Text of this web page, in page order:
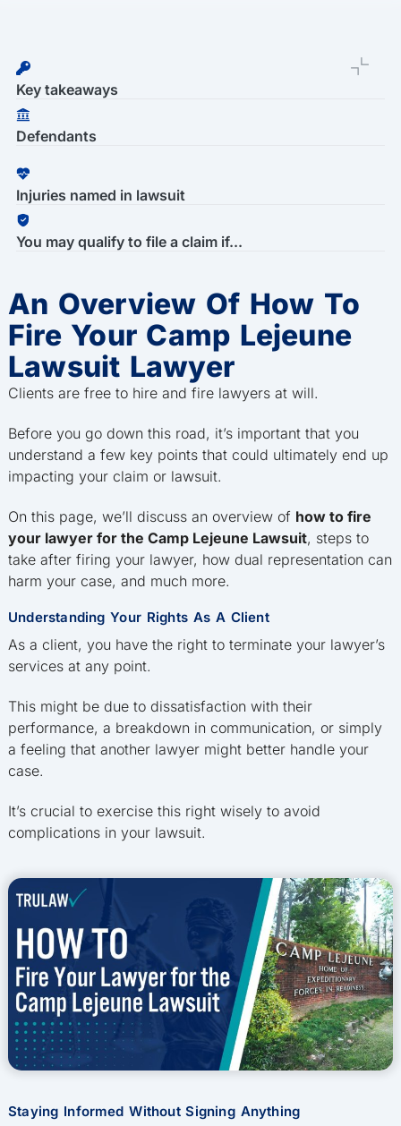
Key takeaways
Defendants
Injuries named in lawsuit
You may qualify to file a claim if...
An Overview Of How To
Fire Your Camp Lejeune
Lawsuit Lawyer
Clients are free to hire and fire lawyers at will.
Before you go down this road, it’s important that you
understand a few key points that could ultimately end up
impacting your claim or lawsuit.
On this page, we’ll discuss an overview of how to fire
your lawyer for the Camp Lejeune Lawsuit, steps to
take after firing your lawyer, how dual representation can
harm your case, and much more.
Understanding Your Rights As A Client
As a client, you have the right to terminate your lawyer’s
services at any point.
This might be due to dissatisfaction with their
performance, a breakdown in communication, or simply
a feeling that another lawyer might better handle your
case.
It’s crucial to exercise this right wisely to avoid
complications in your lawsuit.
Staying Informed Without Signing Anything